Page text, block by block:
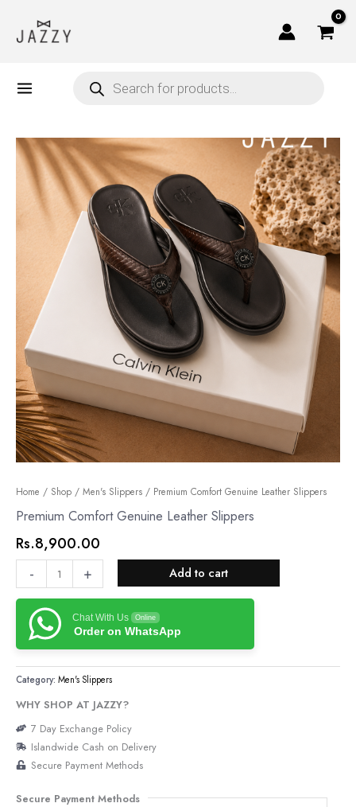
content
Home / Shop / Men's Slippers / Premium Comfort Genuine Leather Slippers
Premium Comfort Genuine Leather Slippers
Rs.8,900.00
-
Premium
Comfort
Leather
Slippers
+ Add to cart
Chat With Us Online
Order on WhatsApp
Category: Men's Slippers
WHY SHOP AT JAZZY?
7 Day Exchange Policy
Islandwide Cash on Delivery
Secure Payment Methods
Secure Payment Methods